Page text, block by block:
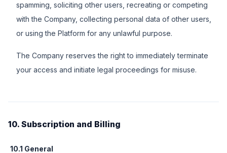
spamming, soliciting other users, recreating or competing
with the Company, collecting personal data of other users,
or using the Platform for any unlawful purpose.
The Company reserves the right to immediately terminate
your access and initiate legal proceedings for misuse.
10. Subscription and Billing
10.1 General